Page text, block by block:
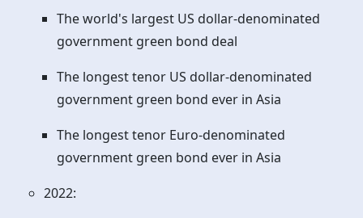
The world's largest US dollar-denominated
government green bond deal
The longest tenor US dollar-denominated
government green bond ever in Asia
The longest tenor Euro-denominated
government green bond ever in Asia
2022: